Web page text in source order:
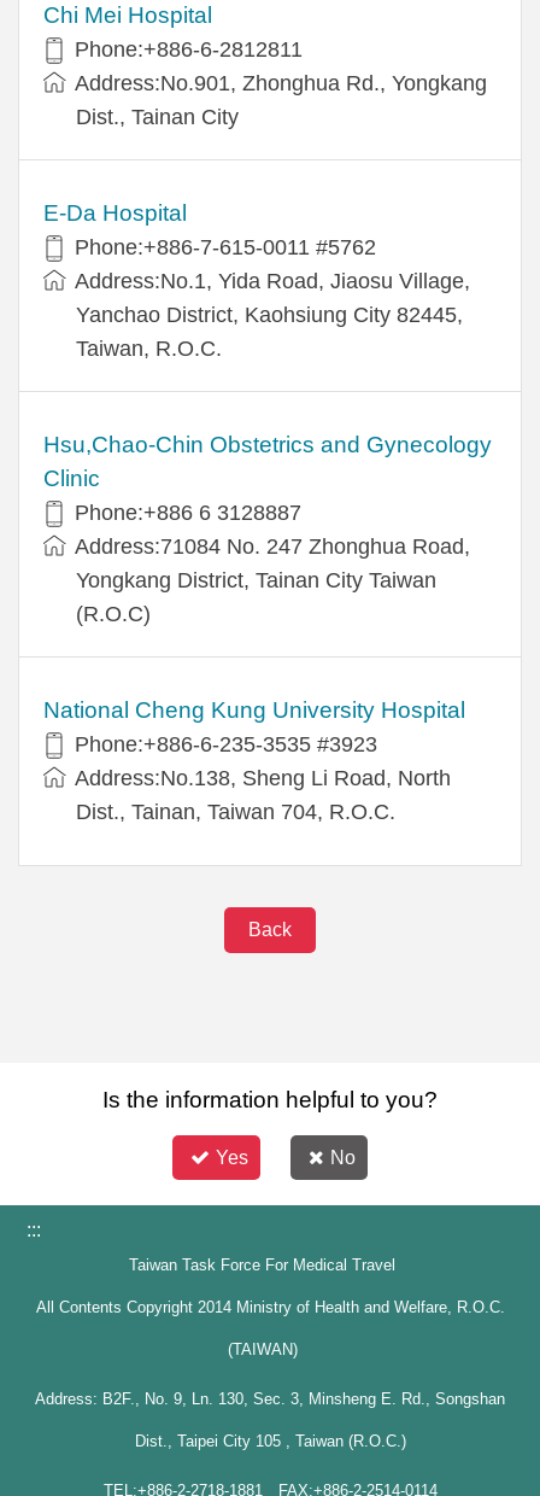
Chi Mei Hospital
Phone:+886-6-2812811
Address:No.901, Zhonghua Rd., Yongkang
Dist., Tainan City
E-Da Hospital
Phone:+886-7-615-0011 #5762
Address:No.1, Yida Road, Jiaosu Village,
Yanchao District, Kaohsiung City 82445,
Taiwan, R.O.C.
Hsu,Chao-Chin Obstetrics and Gynecology
Clinic
Phone:+886 6 3128887
Address:71084 No. 247 Zhonghua Road,
Yongkang District, Tainan City Taiwan
(R.O.C)
National Cheng Kung University Hospital
Phone:+886-6-235-3535 #3923
Address:No.138, Sheng Li Road, North
Dist., Tainan, Taiwan 704, R.O.C.
Back
Is the information helpful to you?
Yes No
:::
Taiwan Task Force For Medical Travel
All Contents Copyright 2014 Ministry of Health and Welfare, R.O.C.
(TAIWAN)
Address: B2F., No. 9, Ln. 130, Sec. 3, Minsheng E. Rd., Songshan
Dist., Taipei City 105 , Taiwan (R.O.C.)
TEL:+886-2-2718-1881 FAX:+886-2-2514-0114